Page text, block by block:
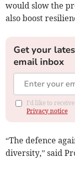
would slow the
also boost
Get your
email inbox
I'd like to
Privacy notice
“The defence
diversity,” said